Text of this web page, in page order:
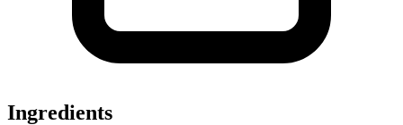
Ingredients